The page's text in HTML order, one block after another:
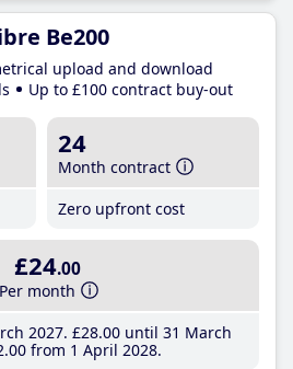
Be200
upload and download
Up to £100 contract buy-out
24
Month contract
Zero upfront cost
£24.00
Per month
2027 £28.00until 31 March
.00from 1 April 2028